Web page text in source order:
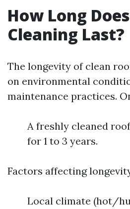
How Long
Cleaning Last?
The longevity of clean
on environmental
maintenance practices.
A freshly cleaned
for 1 to 3 years.
Factors affecting
Local climate (hot/